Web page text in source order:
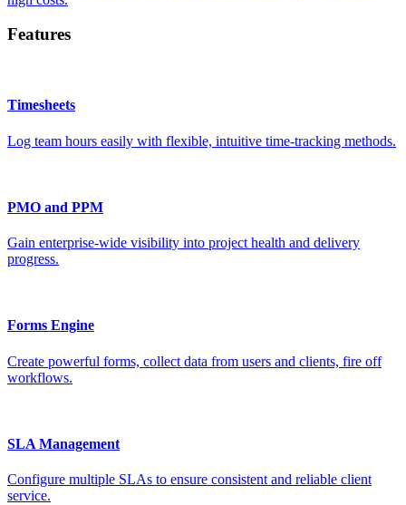
Features
Timesheets
Log team hours easily with flexible, intuitive time-tracking methods.
PMO and PPM
Gain enterprise-wide visibility into project health and delivery
progress.
Forms Engine
Create powerful forms, collect data from users and clients, fire off
workflows.
SLA Management
Configure multiple SLAs to ensure consistent and reliable client
service.